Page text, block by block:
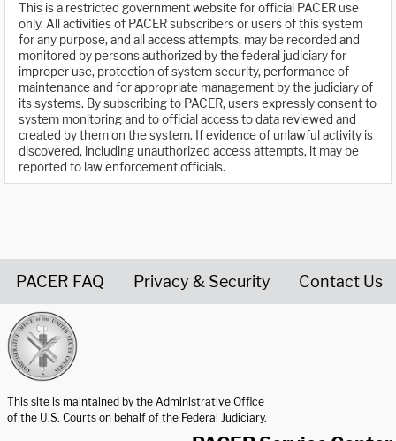
This is a restricted government website for official PACER use
only. All activities of PACER subscribers or users of this system
for any purpose, and all access attempts, may be recorded and
monitored by persons authorized by the federal judiciary for
improper use, protection of system security, performance of
maintenance and for appropriate management by the judiciary of
its systems. By subscribing to PACER, users expressly consent to
system monitoring and to official access to data reviewed and
created by them on the system. If evidence of unlawful activity is
discovered, including unauthorized access attempts, it may be
reported to law enforcement officials.
PACER FAQ Privacy & Security Contact Us
This site is maintained by the Administrative Office
of the U.S. Courts on behalf of the Federal Judiciary.